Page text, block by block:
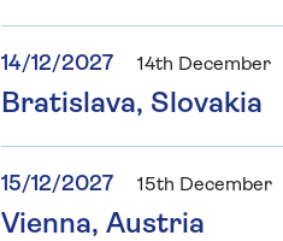
14/12/2027 14th December
Bratislava, Slovakia
15/12/2027 15th December
Vienna, Austria